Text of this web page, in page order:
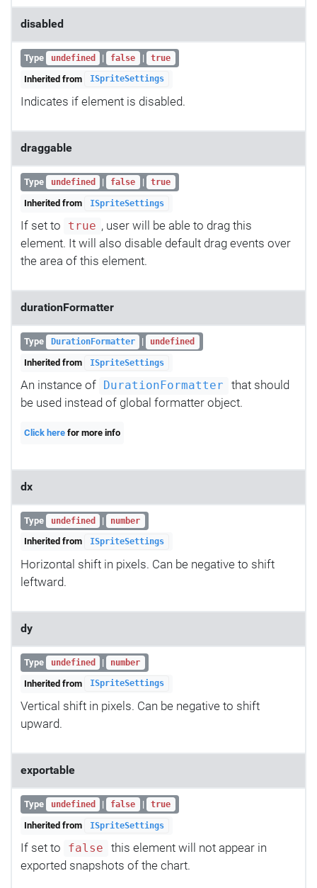
disabled
Type undefined | false | true
Inherited from ISpriteSettings
Indicates if element is disabled.
draggable
Type undefined | false | true
Inherited from ISpriteSettings
If set to true , user will be able to drag this
element. It will also disable default drag events over
the area of this element.
durationFormatter
Type DurationFormatter | undefined
Inherited from ISpriteSettings
An instance of DurationFormatter
that should
be used instead of global formatter object.
Click here for more info
dx
Type undefined | number
Inherited from ISpriteSettings
Horizontal shift in pixels. Can be negative to shift
leftward.
dy
Type undefined | number
Inherited from ISpriteSettings
Vertical shift in pixels. Can be negative to shift
upward.
exportable
Type undefined | false | true
Inherited from ISpriteSettings
If set to false
this element will not appear in
exported snapshots of the chart.